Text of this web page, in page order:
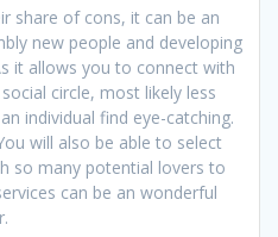
share of cons, it can be an
new people and developing
it allows you to connect with
circle, most likely less
individual find eye-catching.
will also be able to select
so many potential lovers to
can be an wonderful